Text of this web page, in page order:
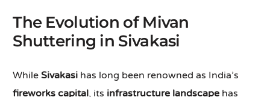
The Evolution of Mivan
Shuttering in Sivakasi
While Sivakasi has long been renowned as India’s
fireworks capital, its infrastructure landscape has